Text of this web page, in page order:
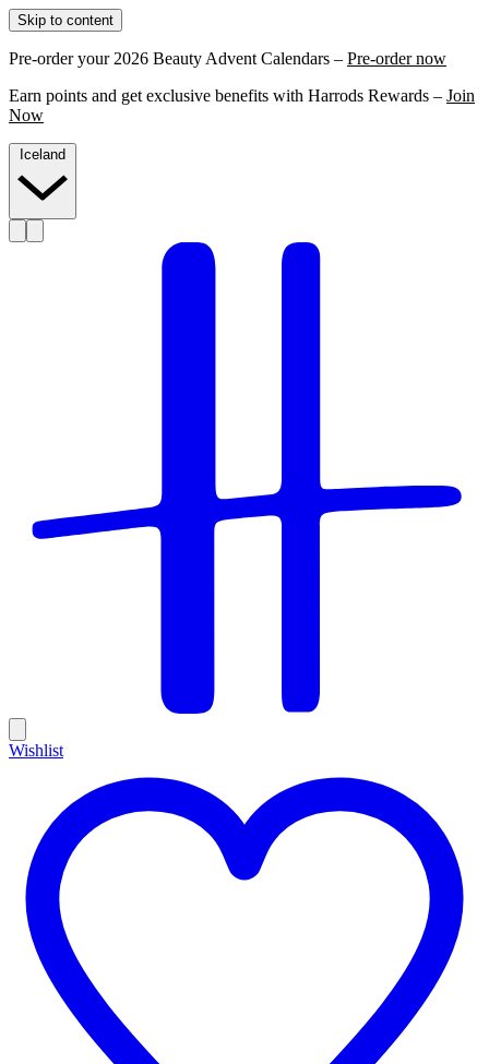
Skip to content
Pre-order your 2026 Beauty Advent Calendars – Pre-order now
Earn points and get exclusive benefits with Harrods Rewards – Join
Now
Wishlist